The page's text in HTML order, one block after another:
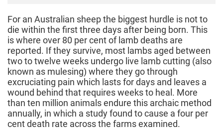
For an Australian sheep the biggest hurdle is not to
die within the first three days after being born. This
is where over 80 per cent of lamb deaths are
reported. If they survive, most lambs aged between
two to twelve weeks undergo live lamb cutting (also
known as mulesing) where they go through
excruciating pain which lasts for days and leaves a
wound behind that requires weeks to heal. More
than ten million animals endure this archaic method
annually, in which a study found to cause a four per
cent death rate across the farms examined.